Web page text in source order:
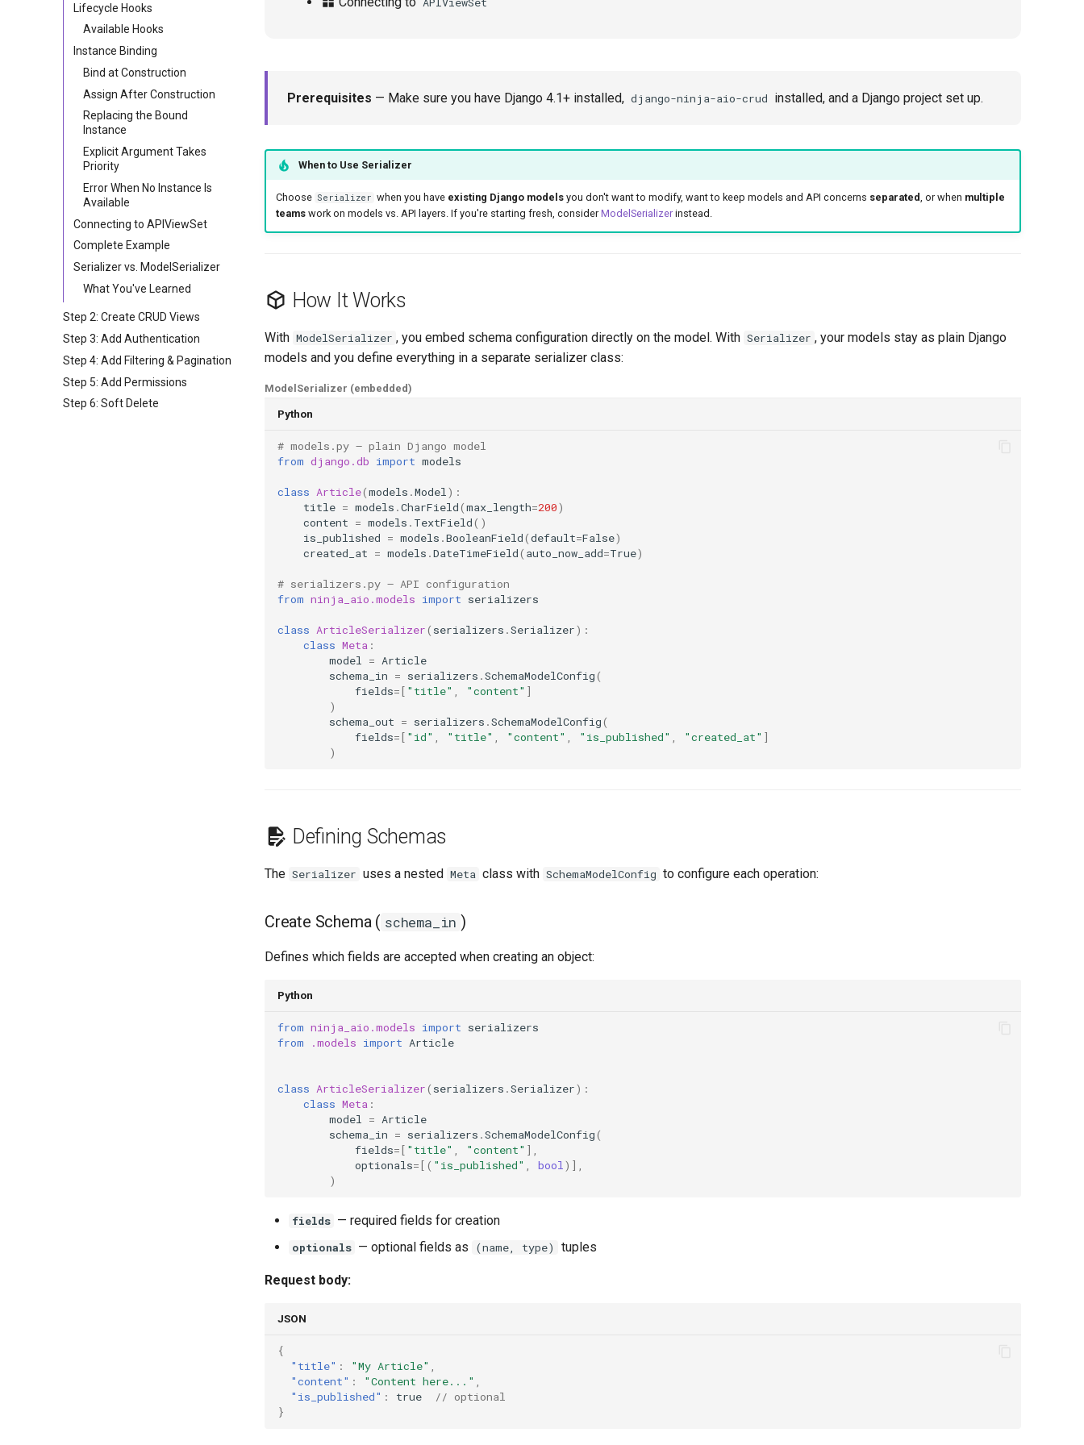
Lifecycle Hooks
Available Hooks
Instance Binding
Bind at Construction
Assign After Construction
Replacing the Bound
Instance
Explicit Argument Takes
Priority
Error When No Instance Is
Available
Connecting to APIViewSet
Complete Example
Serializer vs. ModelSerializer
What You've Learned
Step 2: Create CRUD Views
Step 3: Add Authentication
Step 4: Add Filtering & Pagination
Step 5: Add Permissions
Step 6: Soft Delete
Prerequisites — Make sure you have Django 4.1+ installed, django-ninja-aio-crud installed, and a Django project set up.
When to Use Serializer
Choose Serializer when you have existing Django modelsyou don't want to modify, want to keep models and API concerns separated, or when multiple
teamswork on models vs. API layers. If you're starting fresh, considerModelSerializerinstead.
How It Works
With ModelSerializer , you embed schema configuration directly on the model. With Serializer , your models stay as plain Django
models and you define everything in a separate serializer class:
ModelSerializer (embedded)
Python
# models.py — plain Django model
from django.db import models
class Article(models .Model):
title = models .CharField(max_length=200)
content = models . TextField()
is_published = models .BooleanField(default=False)
created_at = models .DateTimeField( auto_now_add=True)
# serializers.py — API configuration
from ninja_aio.models import serializers
class ArticleSerializer( serializers .Serializer):
class Meta :
model = Article
schema_in = serializers .SchemaModelConfig(
fields=[ "title" , "content" ]
)
schema_out = serializers .SchemaModelConfig(
fields=[ "id" , "title" , "content" , "is_published" , "created_at" ]
)
Defining Schemas
The Serializer uses a nested Meta class with SchemaModelConfig to configure each operation:
Create Schema ( schema_in )
Defines which fields are accepted when creating an object:
Python
from ninja_aio.models import serializers
from
.models import Article
class ArticleSerializer( serializers .Serializer):
class Meta :
model = Article
schema_in = serializers .SchemaModelConfig(
fields=[ "title" , "content" ],
optionals=[( "is_published" , bool)],
)
fields — required fields for creation
optionals — optional fields as (name, type) tuples
Request body:
JSON
{
"title" : "My Article" ,
"content" : "Content here..." ,
"is_published" : true
// optional
}